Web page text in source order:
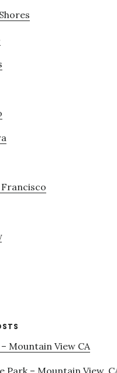
Francisco
Mountain View CA
Park – Mountain View,